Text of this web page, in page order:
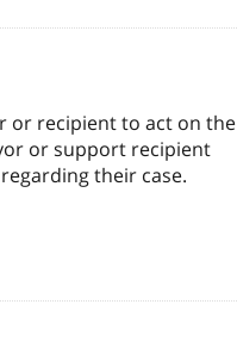
or recipient to act on the
or support recipient
their case.